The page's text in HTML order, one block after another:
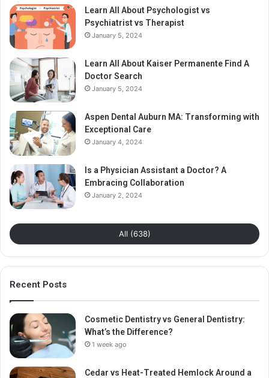
Learn All About Psychologist vs
Psychiatrist vs Therapist
January 5, 2024
Learn All About Kaiser Permanente Find A
Doctor Search
January 5, 2024
Aspen Dental Auburn MA: Transforming with
Exceptional Care
January 4, 2024
Is a Physician Assistant a Doctor? A
Embracing Collaboration
January 2, 2024
All (638)
Recent Posts
Cosmetic Dentistry vs General Dentistry:
What’s the Difference?
1 week ago
Cedar vs Heat-Treated Hemlock Around a